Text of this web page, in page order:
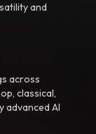
and
across
classical,
advanced AI